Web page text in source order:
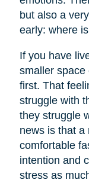
but also a
early: where
If you have
smaller space
first. That
struggle with
they struggle
news is that a
comfortable
intention and
stress as